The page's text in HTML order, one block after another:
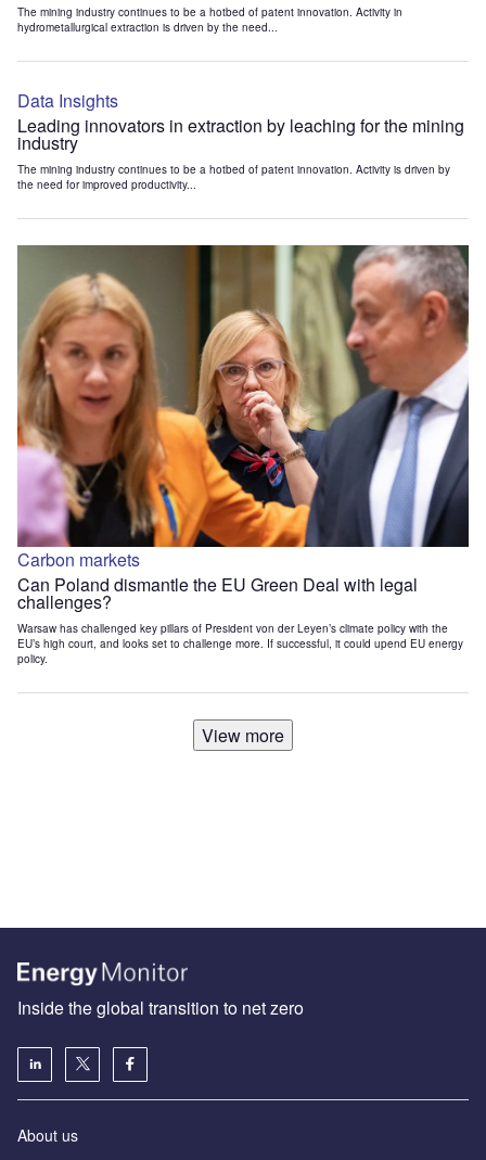
The mining industry continues to be a hotbed of patent innovation. Activity in
hydrometallurgical extraction is driven by the need...
Data Insights
Leading innovators in extraction by leaching for the mining
industry
The mining industry continues to be a hotbed of patent innovation. Activity is driven by
the need for improved productivity...
Carbon markets
Can Poland dismantle the EU Green Deal with legal
challenges?
Warsaw has challenged key pillars of President von der Leyen’s climate policy with the
EU’s high court, and looks set to challenge more. If successful, it could upend EU energy
policy.
View more
Inside the global transition to net zero
About us